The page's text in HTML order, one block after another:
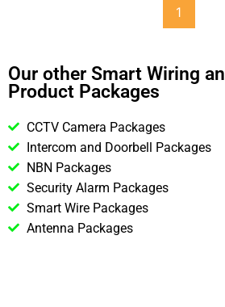
1
Our other Smart Wiring
Product Packages
CCTV Camera Packages
Intercom and Doorbell Packages
NBN Packages
Security Alarm Packages
Smart Wire Packages
Antenna Packages